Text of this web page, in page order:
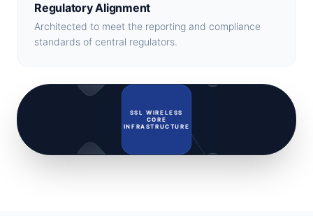
Regulatory Alignment
Architected to meet the reporting and compliance
standards of central regulators.
SSL WIRELESS
CORE
INFRASTRUCTURE